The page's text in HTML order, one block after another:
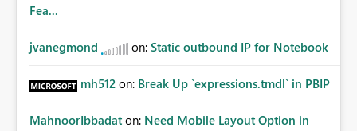
Fea...
jvanegmond on: Static outbound IP for Notebook
mh512 on: Break Up `expressions.tmdl` in PBIP
MahnoorIbbadat on: Need Mobile Layout Option in